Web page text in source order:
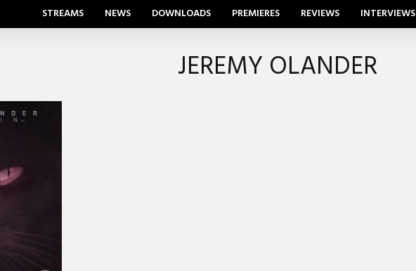
STREAMS NEWS DOWNLOADS PREMIERES REVIEWS INTERVIEWS
JEREMY OLANDER